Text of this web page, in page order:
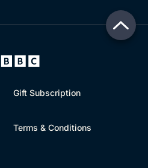
Gift Subscription
Terms & Conditions